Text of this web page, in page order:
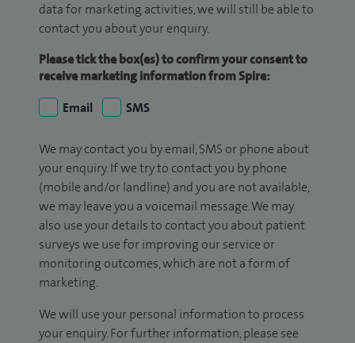
data for marketing activities, we will still be able to
contact you about your enquiry.
Please tick the box(es) to confirm your consent to
receive marketing information from Spire:
Email
SMS
We may contact you by email, SMS or phone about
your enquiry. If we try to contact you by phone
(mobile and/or landline) and you are not available,
we may leave you a voicemail message. We may
also use your details to contact you about patient
surveys we use for improving our service or
monitoring outcomes, which are not a form of
marketing.
We will use your personal information to process
your enquiry. For further information, please see